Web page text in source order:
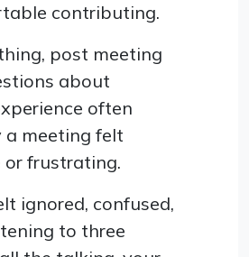
contributing.
thing, post meeting
about
often
a meeting felt
frustrating.
ignored, confused,
to three